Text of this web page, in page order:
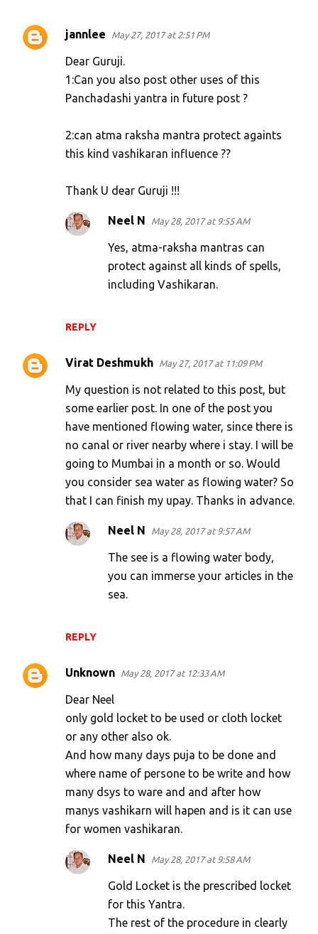
C
jannlee May 27, 2017 at 2:51 PM
Dear Guruji.
1:Can you also post other uses of this
Panchadashi yantra in future post ?
2:can atma raksha mantra protect againts
this kind vashikaran influence ??
Thank U dear Guruji !!!
REPLY
Neel N May 28, 2017 at 9:55 AM
Yes, atma-raksha mantras can
protect against all kinds of spells,
including Vashikaran.
Virat Deshmukh May 27, 2017 at 11:09 PM
My question is not related to this post, but
some earlier post. In one of the post you
have mentioned flowing water, since there is
no canal or river nearby where i stay. I will be
going to Mumbai in a month or so. Would
you consider sea water as flowing water? So
that I can finish my upay. Thanks in advance.
REPLY
Neel N May 28, 2017 at 9:57 AM
The see is a flowing water body,
you can immerse your articles in the
sea.
Unknown May 28, 2017 at 12:33 AM
Dear Neel
only gold locket to be used or cloth locket
or any other also ok.
And how many days puja to be done and
where name of persone to be write and how
many dsys to ware and and after how
manys vashikarn will hapen and is it can use
for women vashikaran.
Neel N May 28, 2017 at 9:58 AM
Gold Locket is the prescribed locket
for this Yantra.
The rest of the procedure in clearly